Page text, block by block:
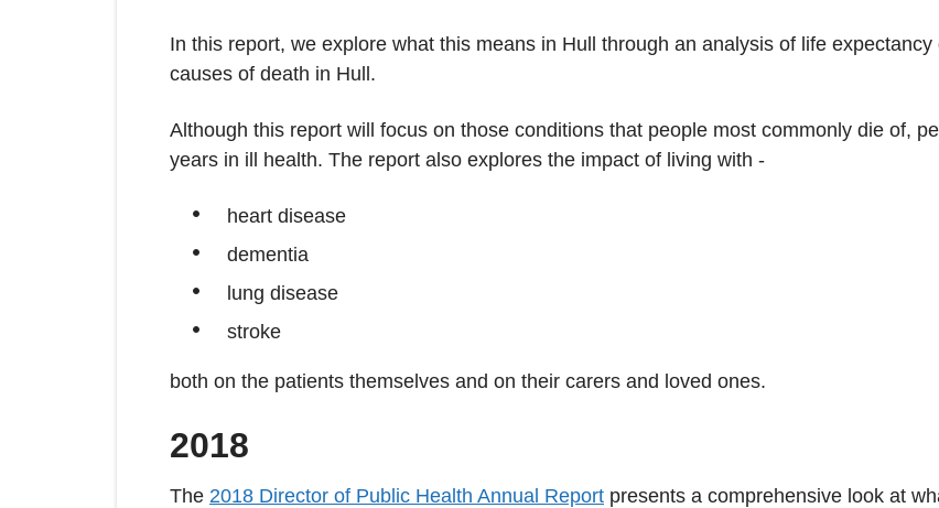
In this report, we explore what this means in Hull through an analysis of life
causes of death in Hull.
Although this report will focus on those conditions that people most commonly die of,
years in ill health. The report also explores the impact of living with -
heart disease
dementia
lung disease
stroke
both on the patients themselves and on their carers and loved ones.
2018
The 2018 Director of Public Health Annual Report presents a comprehensive look at